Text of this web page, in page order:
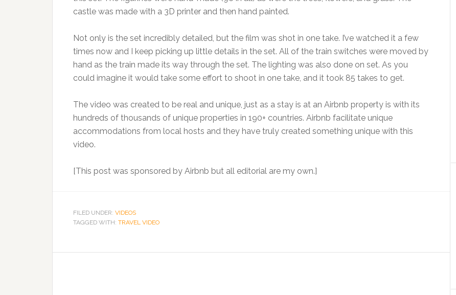
castle was made with a 3D printer and then hand painted.
Not only is the set incredibly detailed, but the film was shot in one take. I’ve watched it a few
times now and I keep picking up little details in the set. All of the train switches were moved by
hand as the train made its way through the set. The lighting was also done on set. As you
could imagine it would take some effort to shoot in one take, and it took 85 takes to get.
The video was created to be real and unique, just as a stay is at an Airbnb property is with its
hundreds of thousands of unique properties in 190+ countries. Airbnb facilitate unique
accommodations from local hosts and they have truly created something unique with this
video.
[This post was sponsored by Airbnb but all editorial are my own.]
FILED UNDER: VIDEOS
TAGGED WITH: TRAVEL VIDEO